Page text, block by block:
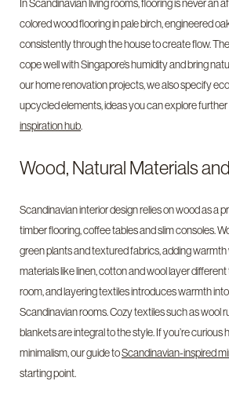
colored wood flooring in pale birch, engineered
consistently through the house to create flow.
cope well with Singapore’s humidity and bring
our home renovation projects, we also specify
upcycled elements, ideas you can explore further
inspiration hub.
Wood, Natural Materials
Scandinavian interior design relies on wood as
timber flooring, coffee tables and slim consoles.
green plants and textured fabrics, adding
materials like linen, cotton and wool layer
room, and layering textiles introduces warmth
Scandinavian rooms. Cozy textiles such as wool
blankets are integral to the style. If you’re curious
minimalism, our guide toScandinavian-inspired
starting point.